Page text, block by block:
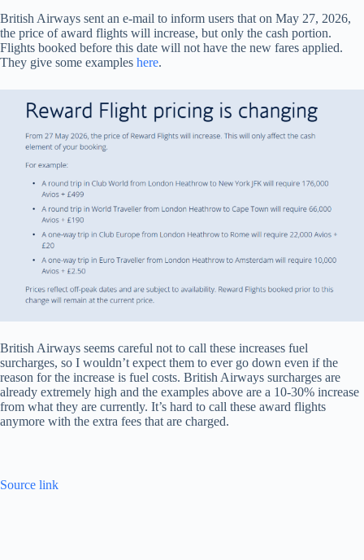
British Airways sent an e-mail to inform users that on May 27, 2026,
the price of award flights will increase, but only the cash portion.
Flights booked before this date will not have the new fares applied.
They give some examples here.
British Airways seems careful not to call these increases fuel
surcharges, so I wouldn’t expect them to ever go down even if the
reason for the increase is fuel costs. British Airways surcharges are
already extremely high and the examples above are a 10-30% increase
from what they are currently. It’s hard to call these award flights
anymore with the extra fees that are charged.
Source link